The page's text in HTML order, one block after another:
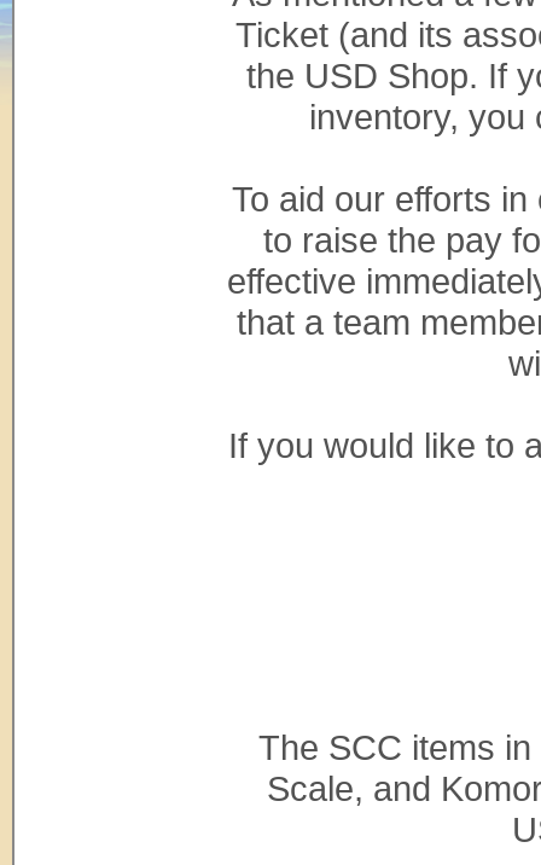
Ticket (and its
the USD Shop. If
inventory, you
To aid our efforts
to raise the pay
effective
that a team
If you would like to
The SCC items
Scale, and